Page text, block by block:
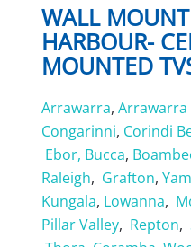
WALL
HARBOUR-
MOUNTED
Arrawarra, Arrawarra
Congarinni, Corindi
Ebor, Bucca,
Raleigh, Grafton,
Kungala, Lowanna,
Pillar Valley, Repton,